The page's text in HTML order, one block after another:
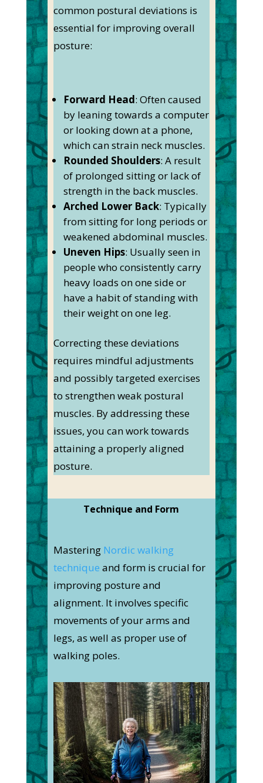
common postural deviations is
essential for improving overall
posture:
Forward Head: Often caused
by leaning towards a computer
or looking down at a phone,
which can strain neck muscles.
Rounded Shoulders: A result
of prolonged sitting or lack of
strength in the back muscles.
Arched Lower Back: Typically
from sitting for long periods or
weakened abdominal muscles.
Uneven Hips: Usually seen in
people who consistently carry
heavy loads on one side or
have a habit of standing with
their weight on one leg.
Correcting these deviations
requires mindful adjustments
and possibly targeted exercises
to strengthen weak postural
muscles. By addressing these
issues, you can work towards
attaining a properly aligned
posture.
Technique and Form
Mastering Nordic walking
technique and form is crucial for
improving posture and
alignment. It involves specific
movements of your arms and
legs, as well as proper use of
walking poles.